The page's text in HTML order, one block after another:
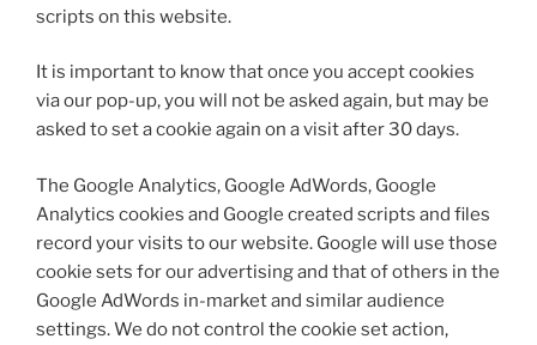
scripts on this website.
It is important to know that once you accept cookies
via our pop-up, you will not be asked again, but may be
asked to set a cookie again on a visit after 30 days.
The Google Analytics, Google AdWords, Google
Analytics cookies and Google created scripts and files
record your visits to our website. Google will use those
cookie sets for our advertising and that of others in the
Google AdWords in-market and similar audience
settings. We do not control the cookie set action,